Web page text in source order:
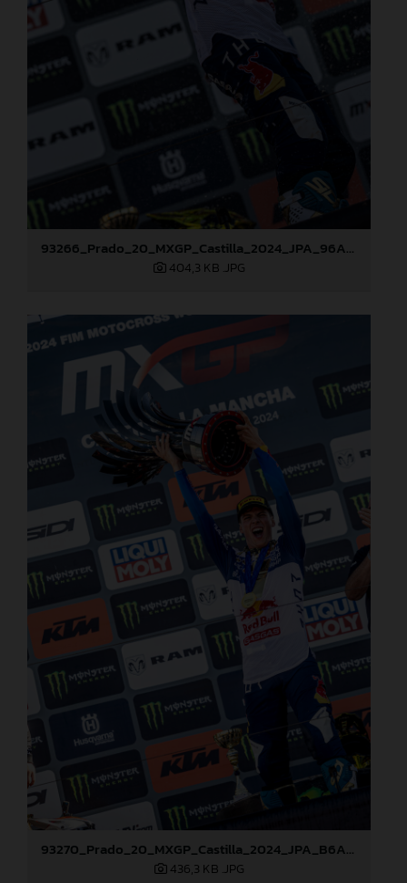
93266_Prado_20_MXGP_Castilla_2024_JPA_96A7600
404,3 KB .JPG
93270_Prado_20_MXGP_Castilla_2024_JPA_B6A8762
436,3 KB .JPG